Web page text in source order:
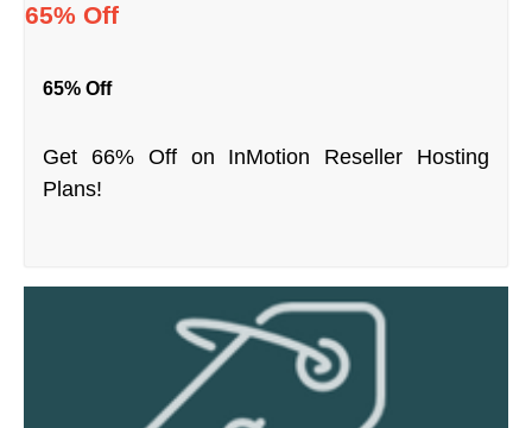
65% Off
65% Off
Get 66% Off on InMotion Reseller Hosting
Plans!